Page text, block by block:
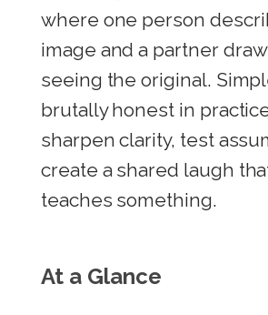
where one person
image and a partner
seeing the original.
brutally honest in
sharpen clarity, test
create a shared laugh
teaches something.
At a Glance